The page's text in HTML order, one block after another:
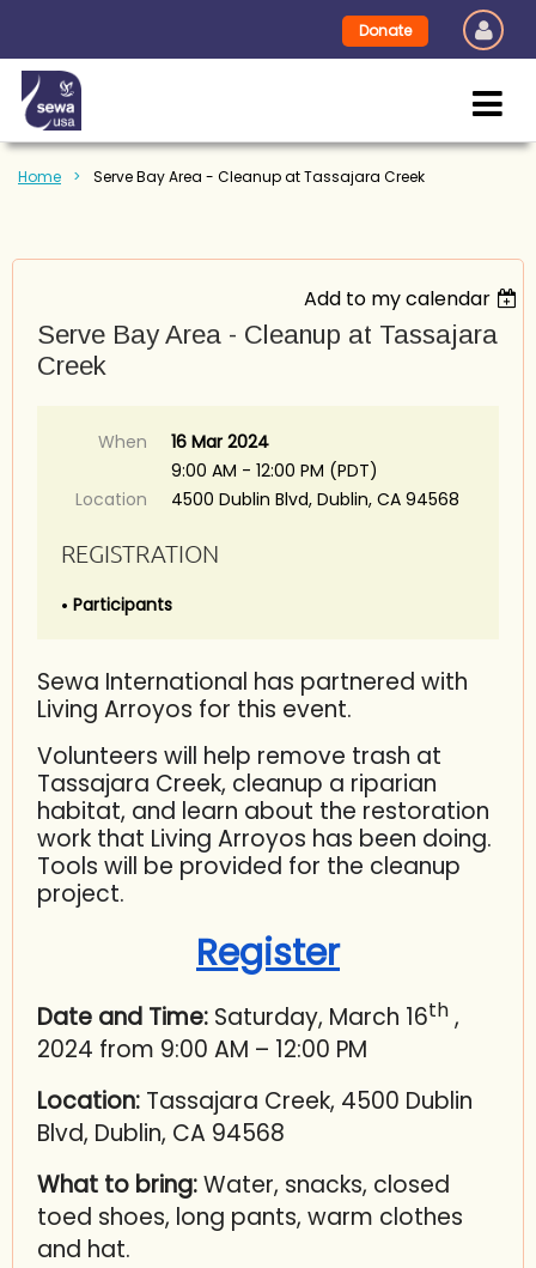
Donate
Home Serve Bay Area - Cleanup at Tassajara Creek
Add to my calendar
Serve Bay Area - Cleanup at Tassajara
Creek
When
16 Mar 2024
9:00 AM - 12:00 PM (PDT)
Location
4500 Dublin Blvd, Dublin, CA 94568
REGISTRATION
Participants
Sewa International has partnered with
Living Arroyos for this event.
Volunteers will help remove trash at
Tassajara Creek, cleanup a riparian
habitat, and learn about the restoration
work that Living Arroyos has been doing.
Tools will be provided for the cleanup
project.
Register
Date and Time: Saturday, March 16th ,
2024 from 9:00 AM – 12:00 PM
Location: Tassajara Creek, 4500 Dublin
Blvd, Dublin, CA 94568
What to bring:Water, snacks, closed
toed shoes, long pants, warm clothes
and hat.